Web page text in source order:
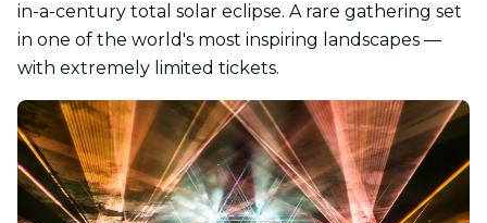
in-a-century total solar eclipse. A rare gathering set
in one of the world's most inspiring landscapes —
with extremely limited tickets.